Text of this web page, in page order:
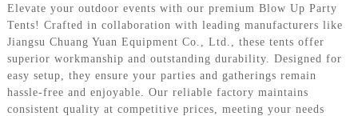
Elevate your outdoor events with our premium Blow Up Party
Tents! Crafted in collaboration with leading manufacturers like
Jiangsu Chuang Yuan Equipment Co., Ltd., these tents offer
superior workmanship and outstanding durability. Designed for
easy setup, they ensure your parties and gatherings remain
hassle-free and enjoyable. Our reliable factory maintains
consistent quality at competitive prices, meeting your needs